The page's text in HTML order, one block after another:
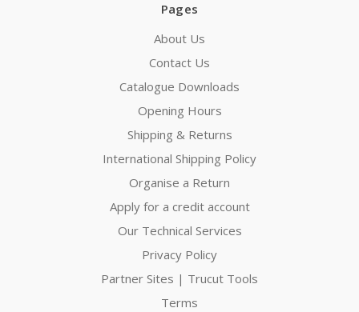
Pages
About Us
Contact Us
Catalogue Downloads
Opening Hours
Shipping & Returns
International Shipping Policy
Organise a Return
Apply for a credit account
Our Technical Services
Privacy Policy
Partner Sites | Trucut Tools
Terms